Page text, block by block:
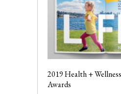
2019 Health +
Awards